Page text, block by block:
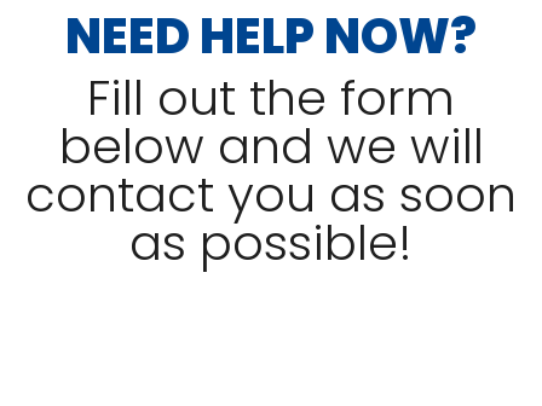
“This place provided
quick and very reasonably
priced! I will definitely
recommend them and use them
again in the future!
READ MORE
Karen Baker
NEED HELP NOW?
Fill out the form
below and we will
contact you as soon
as possible!